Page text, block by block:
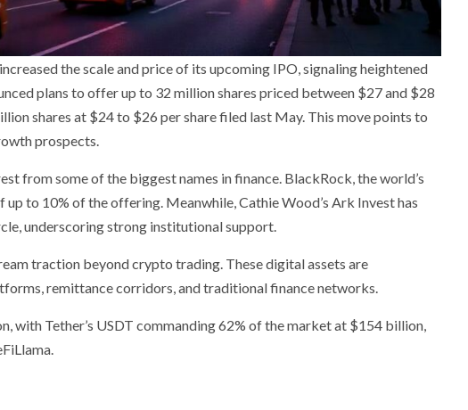
the scale and price of its upcoming IPO, signaling heightened
plans to offer up to 32 million shares priced between $27 and $28
shares at $24 to $26 per share filed last May. This move points to
prospects.
from some of the biggest names in finance. BlackRock, the world’s
to 10% of the offering. Meanwhile, Cathie Wood’s Ark Invest has
underscoring strong institutional support.
traction beyond crypto trading. These digital assets are
remittance corridors, and traditional finance networks.
with Tether’s USDT commanding 62% of the market at $154 billion,